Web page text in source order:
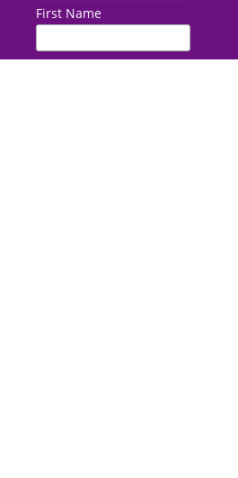
First Name
Last Name